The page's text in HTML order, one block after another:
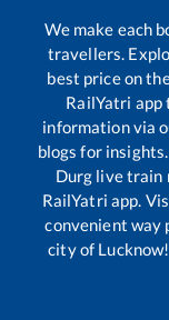
We make each
travellers.
best price on
RailYatri app
information via
blogs for
Durg live train
RailYatri app.
convenient way
city of